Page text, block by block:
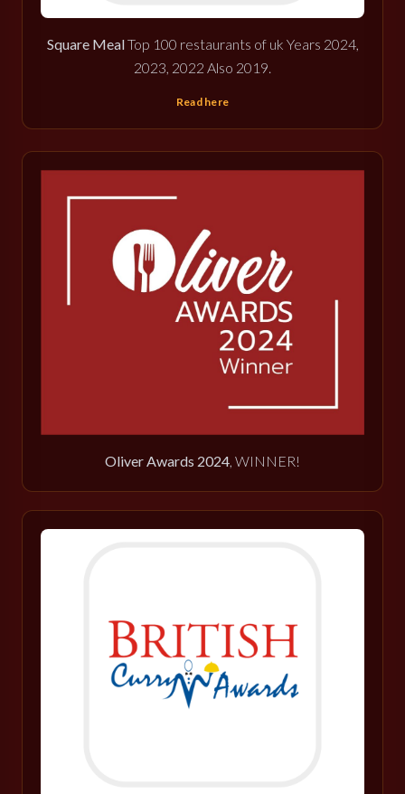
Square MealTop 100 restaurants of uk Years 2024,
2023, 2022 Also 2019.
Read here
Oliver Awards 2024, WINNER!